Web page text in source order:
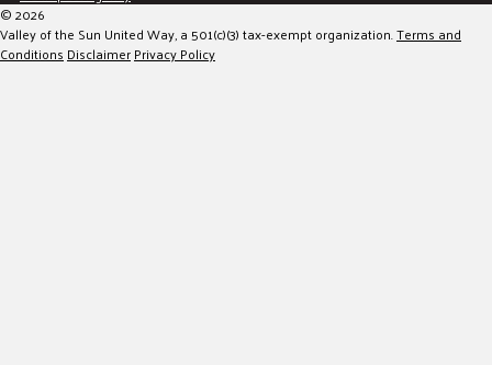
© 2026
Valley of the Sun United Way, a 501(c)(3) tax-exempt organization.Terms and
Conditions DisclaimerPrivacy Policy